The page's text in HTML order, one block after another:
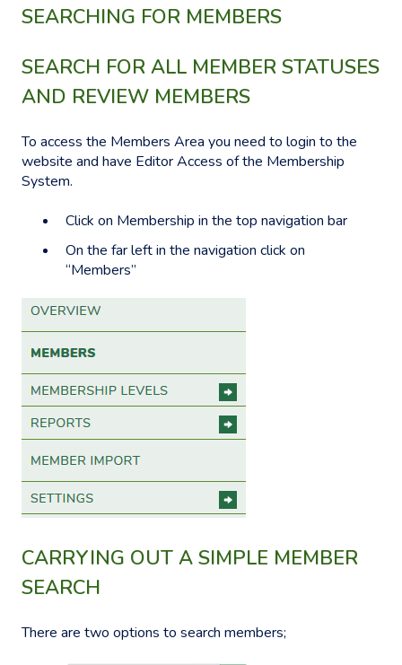
SEARCHING FOR MEMBERS
SEARCH FOR ALL MEMBER STATUSES
AND REVIEW MEMBERS
To access the Members Area you need to login to the
website and have Editor Access of the Membership
System.
Click on Membership in the top navigation bar
On the far left in the navigation click on
“Members”
CARRYING OUT A SIMPLE MEMBER
SEARCH
There are two options to search members;